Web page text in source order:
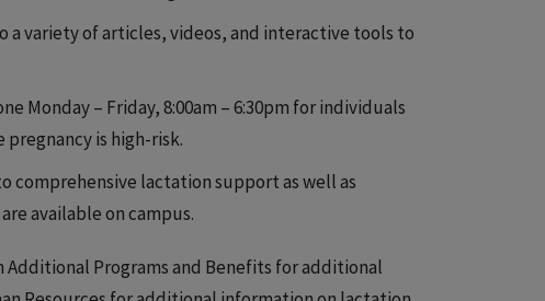
a variety of articles, videos, and interactive tools to
Monday – Friday, 8:00am – 6:30pm for individuals
is high-risk.
comprehensive lactation support as well as
available on campus.
Additional Programs and Benefits for additional